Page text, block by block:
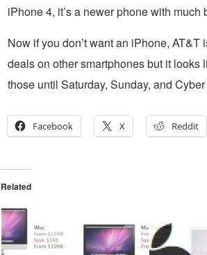
iPhone 4, it’s a newer phone with much
Now if you don’t want an iPhone, AT&T
deals on other smartphones but it looks
those until Saturday, Sunday, and
Facebook X Reddit
Related